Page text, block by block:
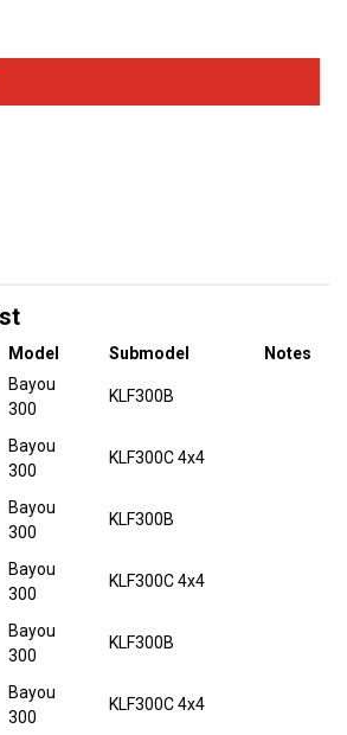
Model Submodel Notes
Bayou
300
KLF300B
Bayou
300
KLF300C 4x4
Bayou
300
KLF300B
Bayou
300
KLF300C 4x4
Bayou
300
KLF300B
Bayou
300
KLF300C 4x4